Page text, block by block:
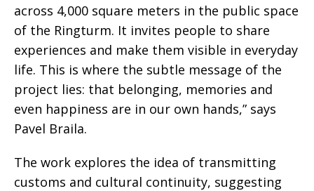
across 4,000 square meters in the public space
of the Ringturm. It invites people to share
experiences and make them visible in everyday
life. This is where the subtle message of the
project lies: that belonging, memories and
even happiness are in our own hands,” says
Pavel Braila.
The work explores the idea of transmitting
customs and cultural continuity, suggesting